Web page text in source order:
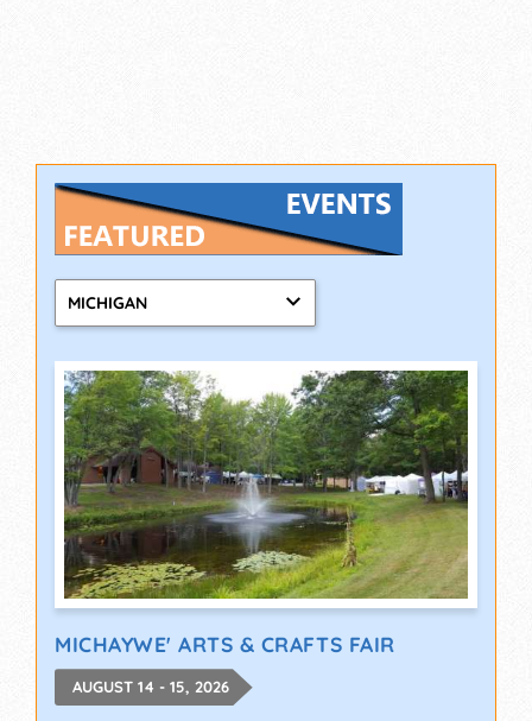
MICHIGAN
MICHAYWE' ARTS & CRAFTS FAIR
AUGUST 14 - 15, 2026